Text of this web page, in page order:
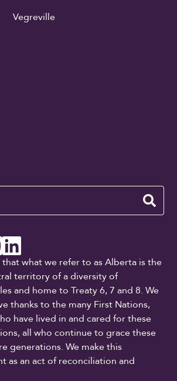
Vegreville
what we refer to as Alberta is the
territory of a diversity of
and home to Treaty 6, 7 and 8. We
thanks to the many First Nations,
have lived in and cared for these
all who continue to grace these
generations. We make this
as an act of reconciliation and